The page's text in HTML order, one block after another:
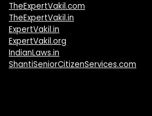
TheExpertVakil.com
TheExpertVakil.in
ExpertVakil.in
ExpertVakil.org
IndianLaws.in
ShantiSeniorCitizenServices.com